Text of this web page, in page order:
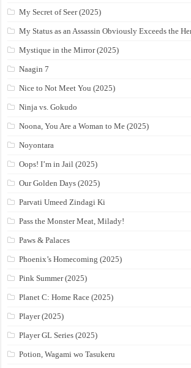
My Secret of Seer (2025)
My Status as an Assassin Obviously Exceeds the
Mystique in the Mirror (2025)
Naagin 7
Nice to Not Meet You (2025)
Ninja vs. Gokudo
Noona, You Are a Woman to Me (2025)
Noyontara
Oops! I’m in Jail (2025)
Our Golden Days (2025)
Parvati Umeed Zindagi Ki
Pass the Monster Meat, Milady!
Paws & Palaces
Phoenix’s Homecoming (2025)
Pink Summer (2025)
Planet C: Home Race (2025)
Player (2025)
Player GL Series (2025)
Potion, Wagami wo Tasukeru